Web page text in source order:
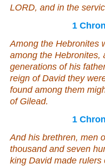
LORD, and in the
1
Among the Hebronites
among the Hebronites,
generations of his
reign of David they
found among them
of Gilead.
1
And his brethren, men
thousand and seven
king David made